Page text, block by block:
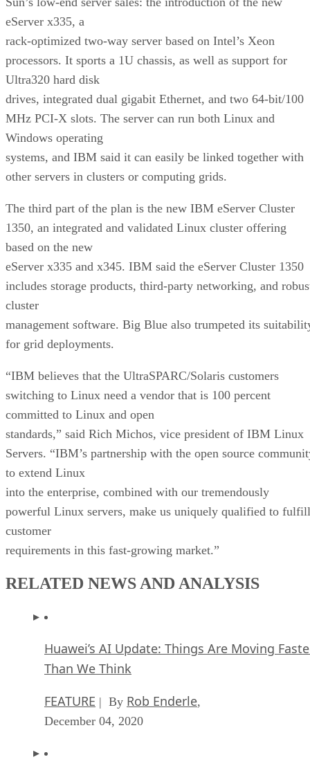
eServer x335, a
rack-optimized two-way server based on Intel’s Xeon
processors. It sports a 1U chassis, as well as support for
Ultra320 hard disk
drives, integrated dual gigabit Ethernet, and two 64-bit/100
MHz PCI-X slots. The server can run both Linux and
Windows operating
systems, and IBM said it can easily be linked together with
other servers in clusters or computing grids.
The third part of the plan is the new IBM eServer Cluster
1350, an integrated and validated Linux cluster offering
based on the new
eServer x335 and x345. IBM said the eServer Cluster 1350
includes storage products, third-party networking, and
cluster
management software. Big Blue also trumpeted its
for grid deployments.
“IBM believes that the UltraSPARC/Solaris customers
switching to Linux need a vendor that is 100 percent
committed to Linux and open
standards,” said Rich Michos, vice president of IBM Linux
Servers. “IBM’s partnership with the open source
to extend Linux
into the enterprise, combined with our tremendously
powerful Linux servers, make us uniquely qualified to fulfill
customer
requirements in this fast-growing market.”
RELATED NEWS AND ANALYSIS
Huawei’s AI Update: Things Are Moving
Than We Think
FEATURE | By Rob Enderle,
December 04, 2020